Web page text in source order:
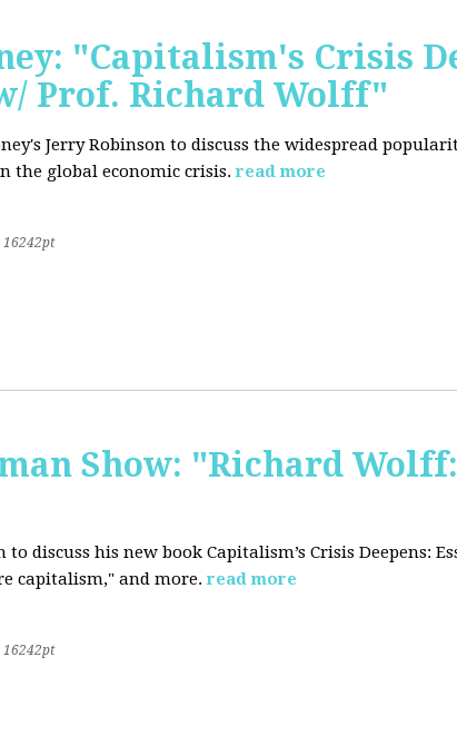
"Capitalism's Crisis
Prof. Richard Wolff"
Jerry Robinson to discuss the widespread
the global economic crisis. read more
16242pt
Show: "Richard
discuss his new book Capitalism’s Crisis Deepens:
capitalism," and more. read more
16242pt